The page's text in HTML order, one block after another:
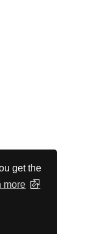
get the
more